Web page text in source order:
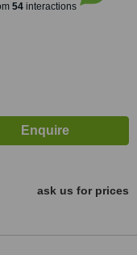
54interactions
ask us for prices